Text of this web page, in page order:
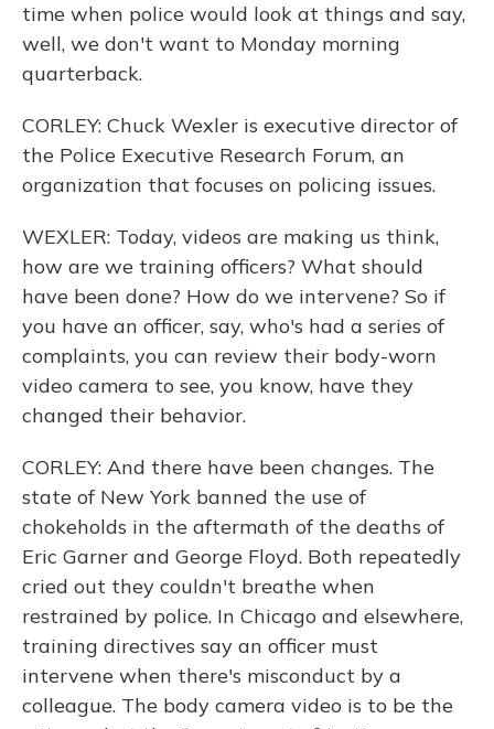
time when police would look at things and say,
well, we don't want to Monday morning
quarterback.
CORLEY: Chuck Wexler is executive director of
the Police Executive Research Forum, an
organization that focuses on policing issues.
WEXLER: Today, videos are making us think,
how are we training officers? What should
have been done? How do we intervene? So if
you have an officer, say, who's had a series of
complaints, you can review their body-worn
video camera to see, you know, have they
changed their behavior.
CORLEY: And there have been changes. The
state of New York banned the use of
chokeholds in the aftermath of the deaths of
Eric Garner and George Floyd. Both repeatedly
cried out they couldn't breathe when
restrained by police. In Chicago and elsewhere,
training directives say an officer must
intervene when there's misconduct by a
colleague. The body camera video is to be the